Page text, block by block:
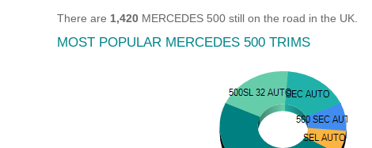
There are 1,420 MERCEDES 500 still on the road in the UK.
MOST POPULAR MERCEDES 500 TRIMS